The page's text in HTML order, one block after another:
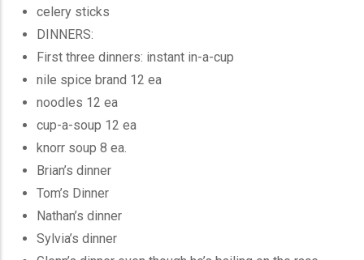
celery sticks
DINNERS:
First three dinners: instant in-a-cup
nile spice brand 12 ea
noodles 12 ea
cup-a-soup 12 ea
knorr soup 8 ea.
Brian’s dinner
Tom’s Dinner
Nathan’s dinner
Sylvia’s dinner